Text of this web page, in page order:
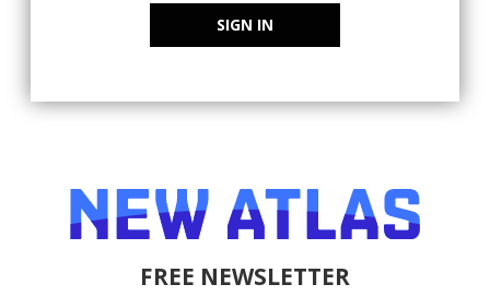
SIGN IN
FREE NEWSLETTER